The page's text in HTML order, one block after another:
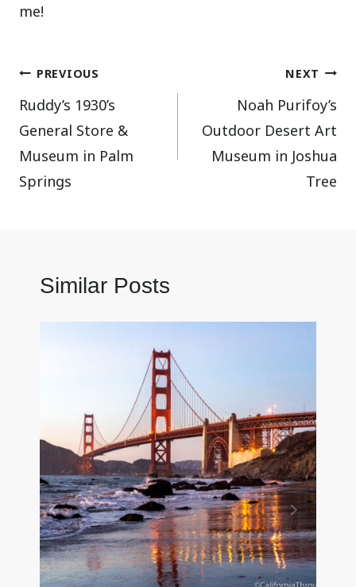
me!
Post
navigation
PREVIOUS
Ruddy’s 1930’s
General Store &
Museum in Palm
Springs
NEXT
Noah Purifoy’s
Outdoor Desert Art
Museum in Joshua
Tree
Similar Posts